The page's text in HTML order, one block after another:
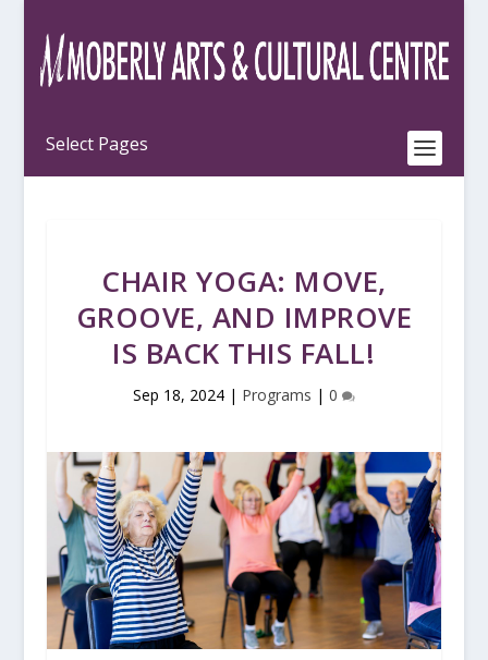
CHAIR YOGA: MOVE,
GROOVE, AND IMPROVE
IS BACK THIS FALL!
Sep 18, 2024| Programs | 0